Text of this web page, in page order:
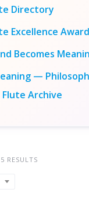
Directory
Excellence
Becomes
—
Flute Archive
RESULTS